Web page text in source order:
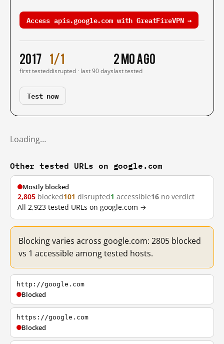
Access apis.google.com with GreatFireVPN →
2017
first tested
1/1
disrupted · last 90 days
2 mo ago
last tested
Test now
Loading…
Other tested URLs on google.com
Mostly blocked
2,805 blocked101 disrupted1 accessible16 no verdict
All 2,923 tested URLs on google.com →
Blocking varies across google.com: 2805 blocked
vs 1 accessible among tested hosts.
http://google.com
Blocked
https://google.com
Blocked